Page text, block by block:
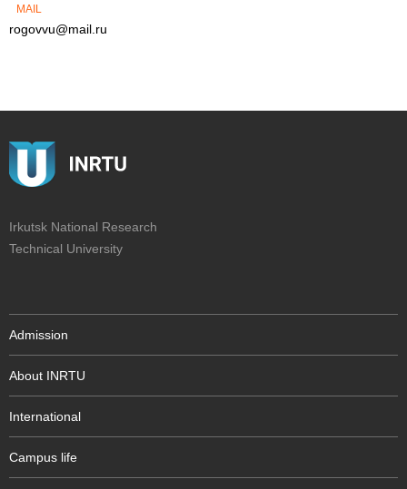
MAIL
rogovvu@mail.ru
Irkutsk National Research
Technical University
Admission
About INRTU
International
Campus life